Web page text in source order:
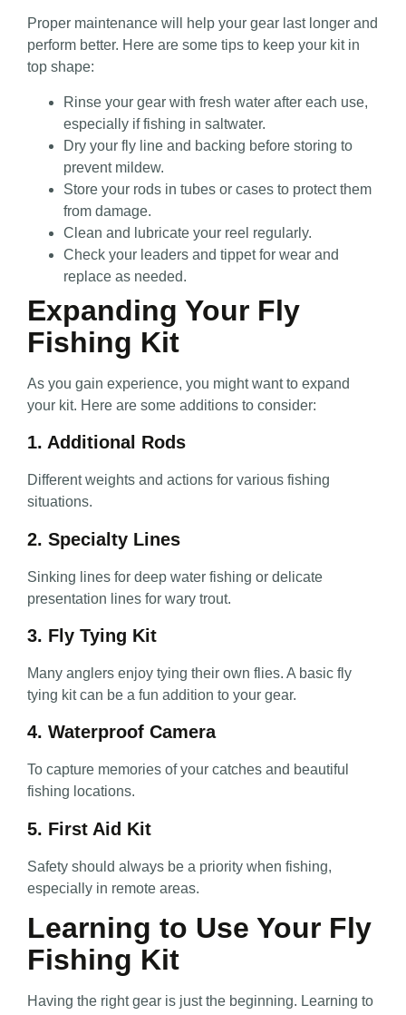
Proper maintenance will help your gear last longer and
perform better. Here are some tips to keep your kit in
top shape:
Rinse your gear with fresh water after each use,
especially if fishing in saltwater.
Dry your fly line and backing before storing to
prevent mildew.
Store your rods in tubes or cases to protect them
from damage.
Clean and lubricate your reel regularly.
Check your leaders and tippet for wear and
replace as needed.
Expanding Your Fly
Fishing Kit
As you gain experience, you might want to expand
your kit. Here are some additions to consider:
1. Additional Rods
Different weights and actions for various fishing
situations.
2. Specialty Lines
Sinking lines for deep water fishing or delicate
presentation lines for wary trout.
3. Fly Tying Kit
Many anglers enjoy tying their own flies. A basic fly
tying kit can be a fun addition to your gear.
4. Waterproof Camera
To capture memories of your catches and beautiful
fishing locations.
5. First Aid Kit
Safety should always be a priority when fishing,
especially in remote areas.
Learning to Use Your Fly
Fishing Kit
Having the right gear is just the beginning. Learning to